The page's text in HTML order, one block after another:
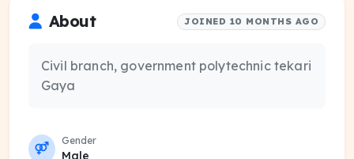
About JOINED 10 MONTHS AGO
Civil branch, government polytechnic tekari
Gaya
Gender
Male